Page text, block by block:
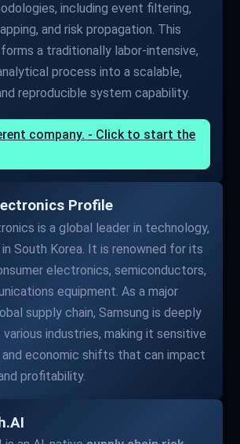
including event filtering,
and risk propagation. This
a traditionally labor-intensive,
process into a scalable,
reproducible system capability.
company. - Click to start the
Profile
is a global leader in technology,
South Korea. It is renowned for its
electronics, semiconductors,
equipment. As a major
supply chain, Samsung is deeply
industries, making it sensitive
economic shifts that can impact
profitability.